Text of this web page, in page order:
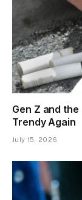
Gen Z and
Trendy Again
July 15, 2026